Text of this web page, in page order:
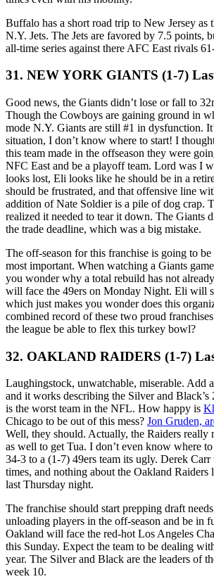
Buffalo has a short road trip to New Jersey as
N.Y. Jets. The Jets are favored by 7.5 points,
all-time series against there AFC East rivals
31. NEW YORK GIANTS (1-7)
Good news, the Giants didn’t lose or fall to
Though the Cowboys are gaining ground in
mode N.Y. Giants are still #1 in dysfunction.
situation, I don’t know where to start! I
this team made in the offseason they were
NFC East and be a playoff team. Lord was I
looks lost, Eli looks like he should be in a
should be frustrated, and that offensive line
addition of Nate Soldier is a pile of dog crap.
realized it needed to tear it down. The Giants
the trade deadline, which was a big mistake.
The off-season for this franchise is going to
most important. When watching a Giants
you wonder why a total rebuild has not
will face the 49ers on Monday Night. Eli will
which just makes you wonder does this
combined record of these two proud
the league be able to flex this turkey bowl?
32. OAKLAND RAIDERS (1-7)
Laughingstock, unwatchable, miserable. Add
and it works describing the Silver and Black’s
is the worst team in the NFL. How happy is
Chicago to be out of this mess? Jon Gruden,
Well, they should. Actually, the Raiders really
as well to get Tua. I don’t even know where
34-3 to a (1-7) 49ers team its ugly. Derek Carr
times, and nothing about the Oakland Raiders
last Thursday night.
The franchise should start prepping draft
unloading players in the off-season and be in
Oakland will face the red-hot Los Angeles
this Sunday. Expect the team to be dealing
year. The Silver and Black are the leaders of
week 10.